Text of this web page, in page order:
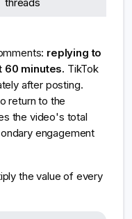
threads
replying to
60 minutes. TikTok
after posting.
return to the
the video's total
engagement
the value of every